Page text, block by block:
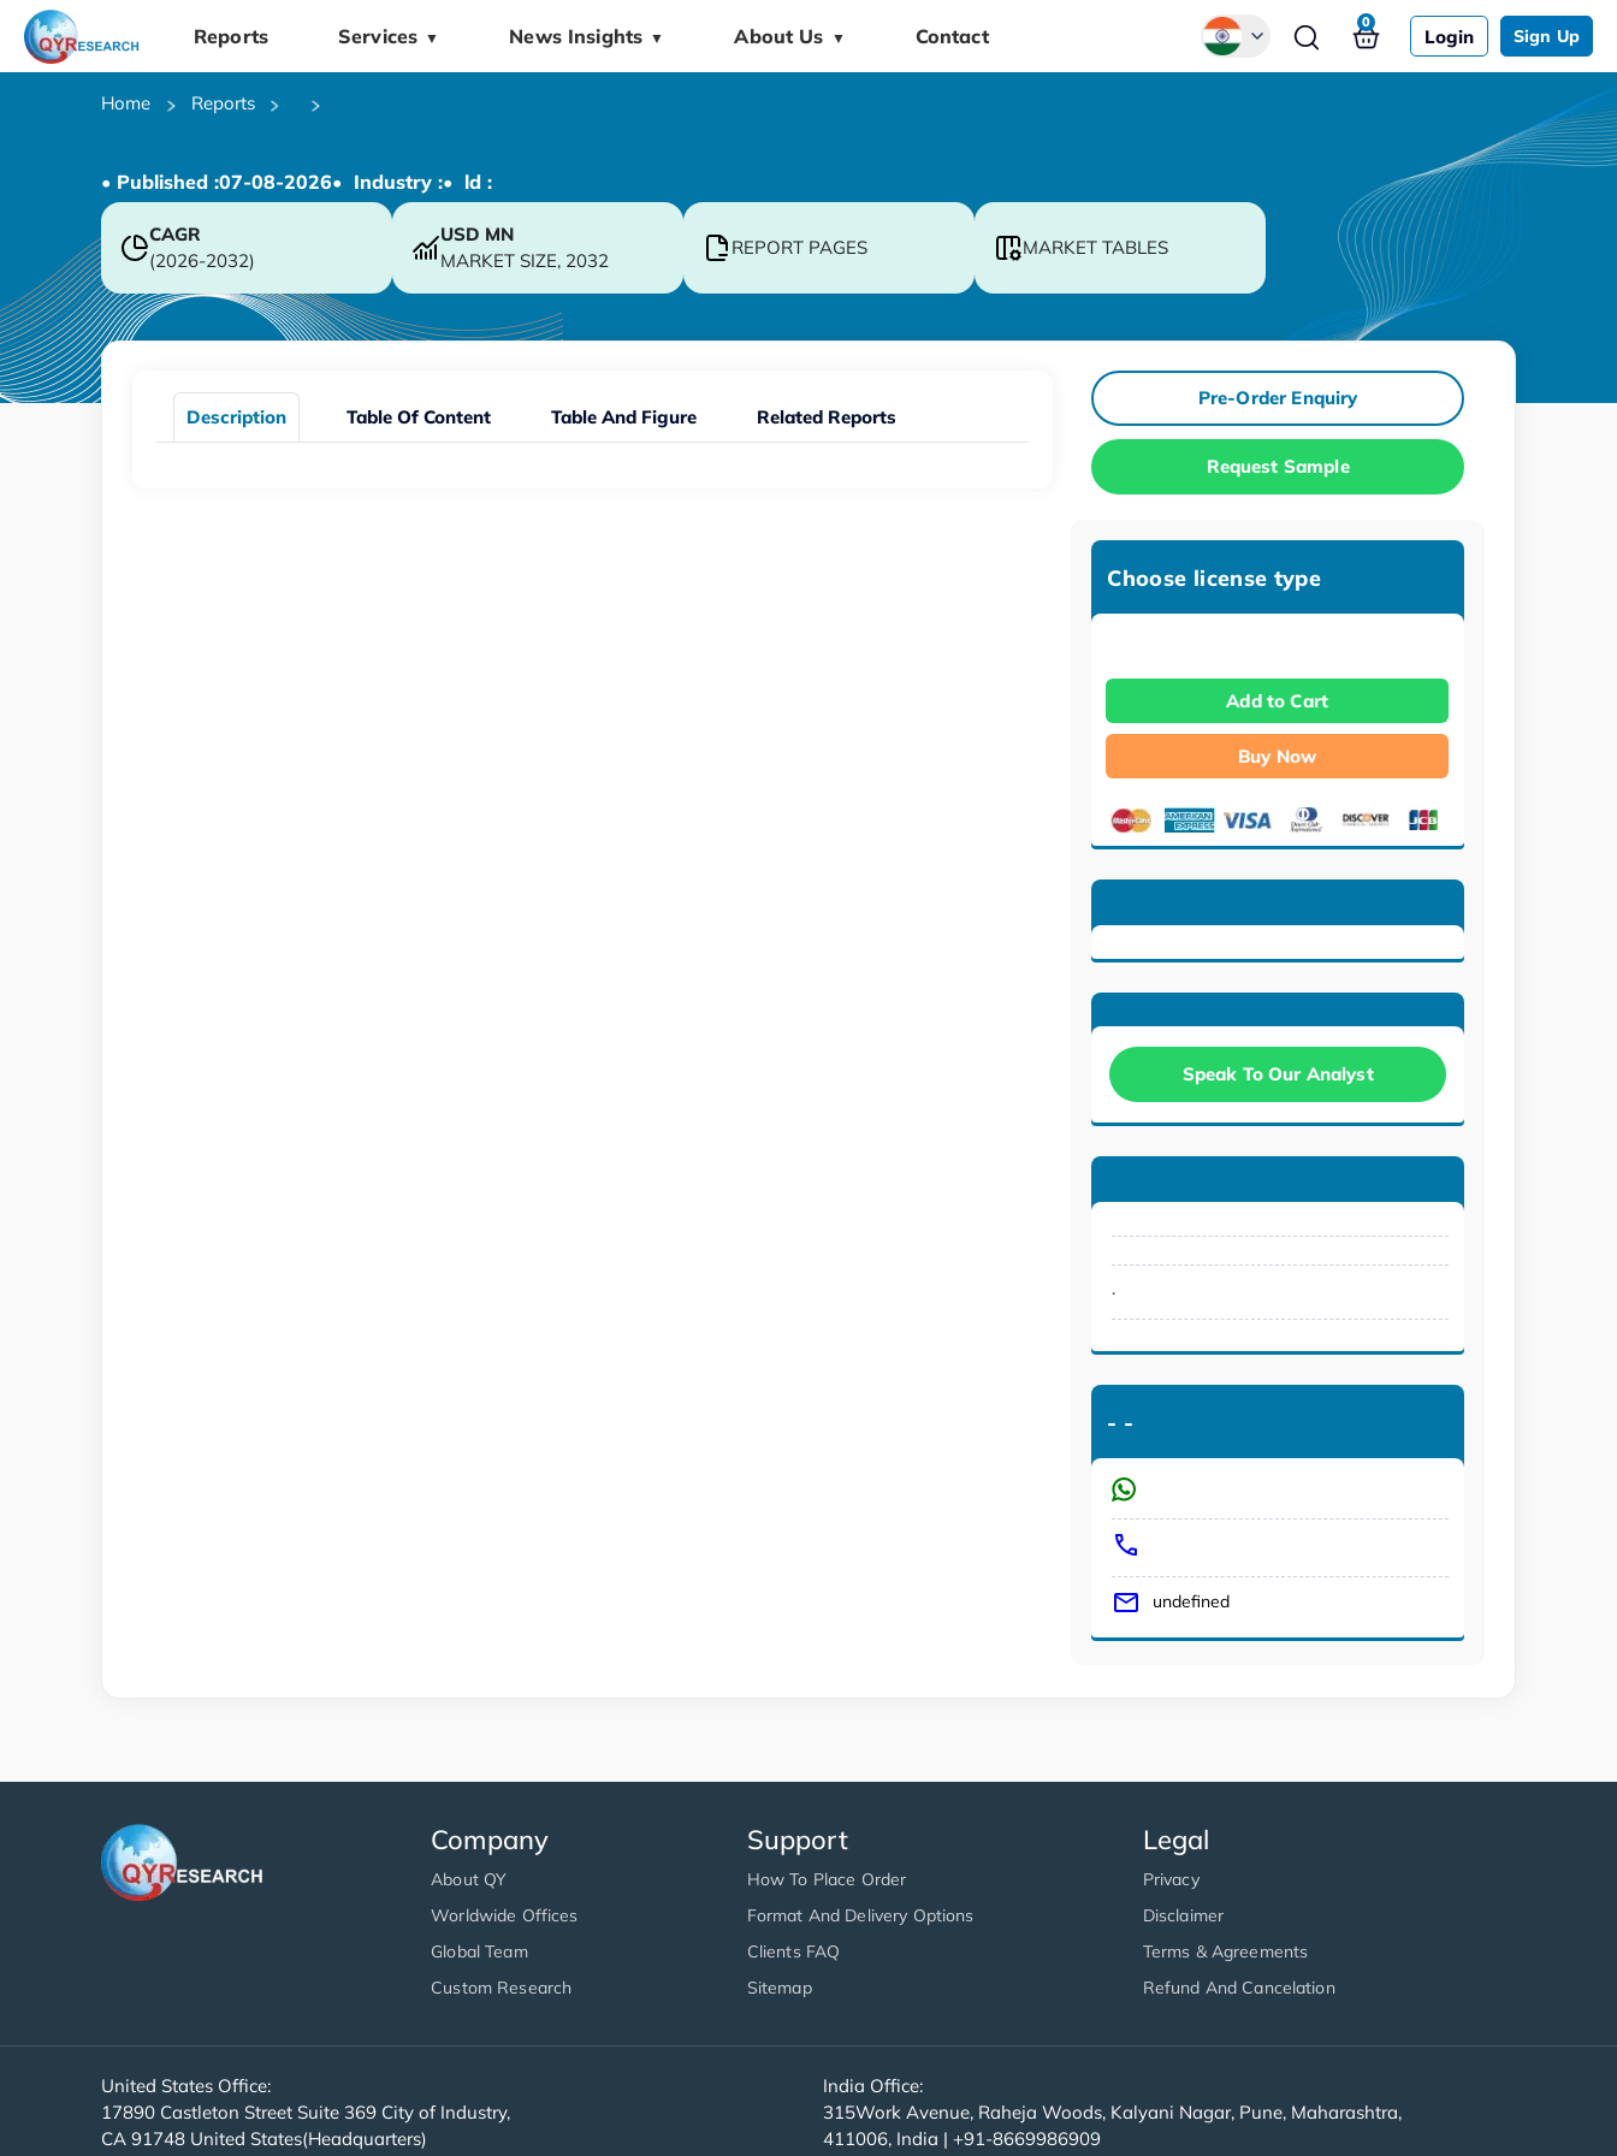
Reports Services ▼ News Insights ▼ About Us ▼ Contact Login Sign Up
0
Home Reports
• Published :07-08-2026• Industry :• ld :
CAGR
(2026-2032)
USD MN
MARKET SIZE, 2032
REPORT PAGES MARKET TABLES
Description Table Of Content Table And Figure Related Reports
Pre-Order Enquiry
Request Sample
Choose license type
Add to Cart
Buy Now
Speak To Our Analyst
.
- -
undefined
Company
About QY
Worldwide Offices
Global Team
Custom Research
Support
How To Place Order
Format And Delivery Options
Clients FAQ
Sitemap
Legal
Privacy
Disclaimer
Terms & Agreements
Refund And Cancelation
United States Office:
17890 Castleton Street Suite 369 City of Industry,
CA 91748 United States(Headquarters)
India Office:
315Work Avenue, Raheja Woods, Kalyani Nagar, Pune, Maharashtra,
411006, India | +91-8669986909